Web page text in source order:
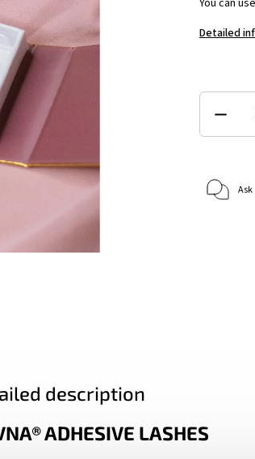
You can
Detailed
Ask
description
ADHESIVE LASHES